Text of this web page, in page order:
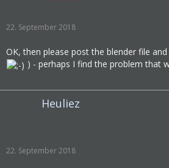
22. September 2018
OK, then please post the blender file
) - perhaps I find the problem that
Heuliez
22. September 2018